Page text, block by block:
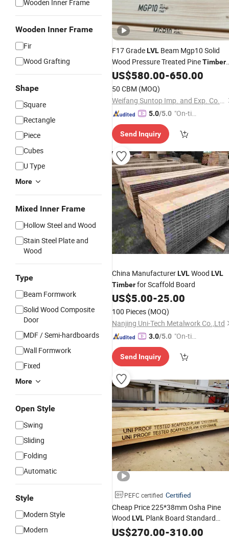
Wooden Inner Frame
Wooden Inner Frame
Fir
Wood Grafting
Shape
Square
Rectangle
Piece
Cubes
U Type
More
Mixed Inner Frame
Hollow Steel and Wood
Stain Steel Plate and
Wood
Type
Beam Formwork
Solid Wood Composite
Door
MDF / Semi-hardboards
Wall Formwork
Fixed
More
Open Style
Swing
Sliding
Folding
Automatic
Style
Modern Style
Modern
F17 GradeLVL Beam Mgp10 Solid
Wood Pressure Treated PineTimber
Lumber
US$580.00-650.00
50 CBM (MOQ)
Weifang Suntop Imp. and Exp. Co., Ltd.
5.0/5.0 "On-tim
ry"
Send Inquiry
China ManufacturerLVLWood LVL
Timberfor Scaffold Board
US$5.00-25.00
100 Pieces (MOQ)
Nanjing Uni-Tech Metalwork Co.,Ltd
3.0/5.0 "On-tim
ry"
Send Inquiry
PEFC certified Certified
Cheap Price 225*38mm Osha Pine
Wood LVL Plank Board Standard
Scaffolding WoodenLVL Timber
US$270.00-310.00